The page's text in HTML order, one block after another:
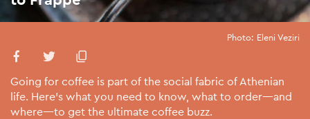
Photo: Eleni Veziri
Going for coffee is part of the social fabric of Athenian
life. Here’s what you need to know, what to order—and
where—to get the ultimate coffee buzz.